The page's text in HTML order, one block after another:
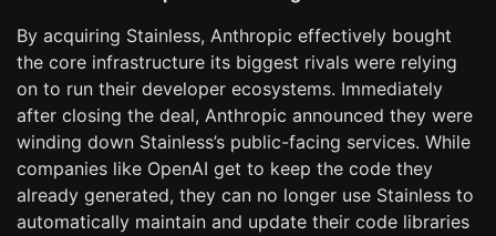
By acquiring Stainless, Anthropic effectively bought
the core infrastructure its biggest rivals were relying
on to run their developer ecosystems. Immediately
after closing the deal, Anthropic announced they were
winding down Stainless’s public-facing services. While
companies like OpenAI get to keep the code they
already generated, they can no longer use Stainless to
automatically maintain and update their code libraries